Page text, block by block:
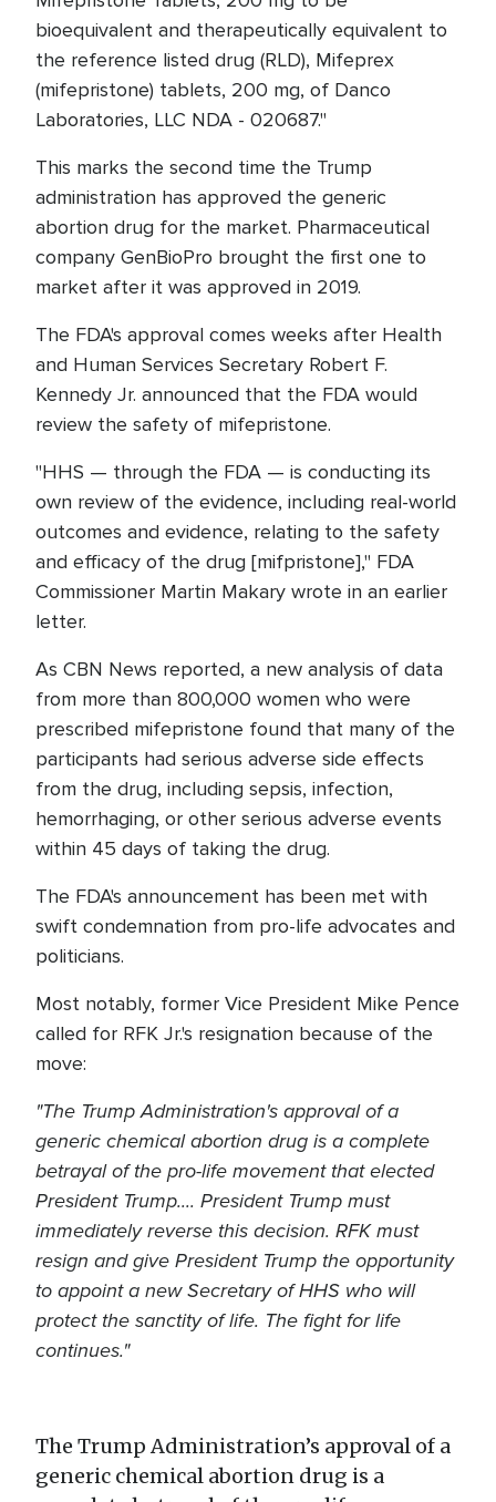
bioequivalent and therapeutically equivalent to
the reference listed drug (RLD), Mifeprex
(mifepristone) tablets, 200 mg, of Danco
Laboratories, LLC NDA - 020687."
This marks the second time the Trump
administration has approved the generic
abortion drug for the market. Pharmaceutical
company GenBioPro brought the first one to
market after it was approved in 2019.
The FDA's approval comes weeks after Health
and Human Services Secretary Robert F.
Kennedy Jr. announced that the FDA would
review the safety of mifepristone.
"HHS — through the FDA — is conducting its
own review of the evidence, including real-world
outcomes and evidence, relating to the safety
and efficacy of the drug [mifpristone]," FDA
Commissioner Martin Makary wrote in an earlier
letter.
As CBN News reported, a new analysis of data
from more than 800,000 women who were
prescribed mifepristone found that many of the
participants had serious adverse side effects
from the drug, including sepsis, infection,
hemorrhaging, or other serious adverse events
within 45 days of taking the drug.
The FDA's announcement has been met with
swift condemnation from pro-life advocates and
politicians.
Most notably, former Vice President Mike Pence
called for RFK Jr.'s resignation because of the
move:
"The Trump Administration's approval of a
generic chemical abortion drug is a complete
betrayal of the pro-life movement that elected
President Trump.... President Trump must
immediately reverse this decision. RFK must
resign and give President Trump the opportunity
to appoint a new Secretary of HHS who will
protect the sanctity of life. The fight for life
continues."
The Trump Administration’s approval of a
generic chemical abortion drug is a